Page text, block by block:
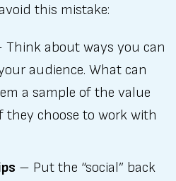
this mistake:
Think about ways you can
audience. What can
a sample of the value
they choose to work with
– Put the “social” back